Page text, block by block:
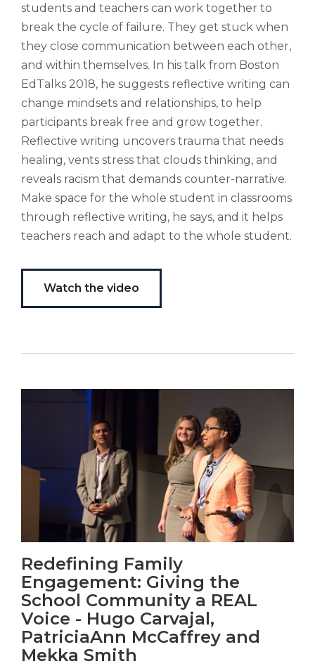
est
altus
nomen?
Liberi
de
castus
bubo,
pugna
species!
Persuadere
diligenter
ducunt
ad
bi-
color
students and teachers can work together to
break the cycle of failure. They get stuck when
they close communication between each other,
and within themselves. In his talk from Boston
EdTalks 2018, he suggests reflective writing can
change mindsets and relationships, to help
participants break free and grow together.
Reflective writing uncovers trauma that needs
healing, vents stress that clouds thinking, and
reveals racism that demands counter-narrative.
Make space for the whole student in classrooms
through reflective writing, he says, and it helps
teachers reach and adapt to the whole student.
Watch the video
mori.
Albus
orexiss
ducunt
ad
gabalium.
Ubi
Redefining Family
Engagement: Giving the
School Community a REAL
Voice - Hugo Carvajal,
PatriciaAnn McCaffrey and
Mekka Smith